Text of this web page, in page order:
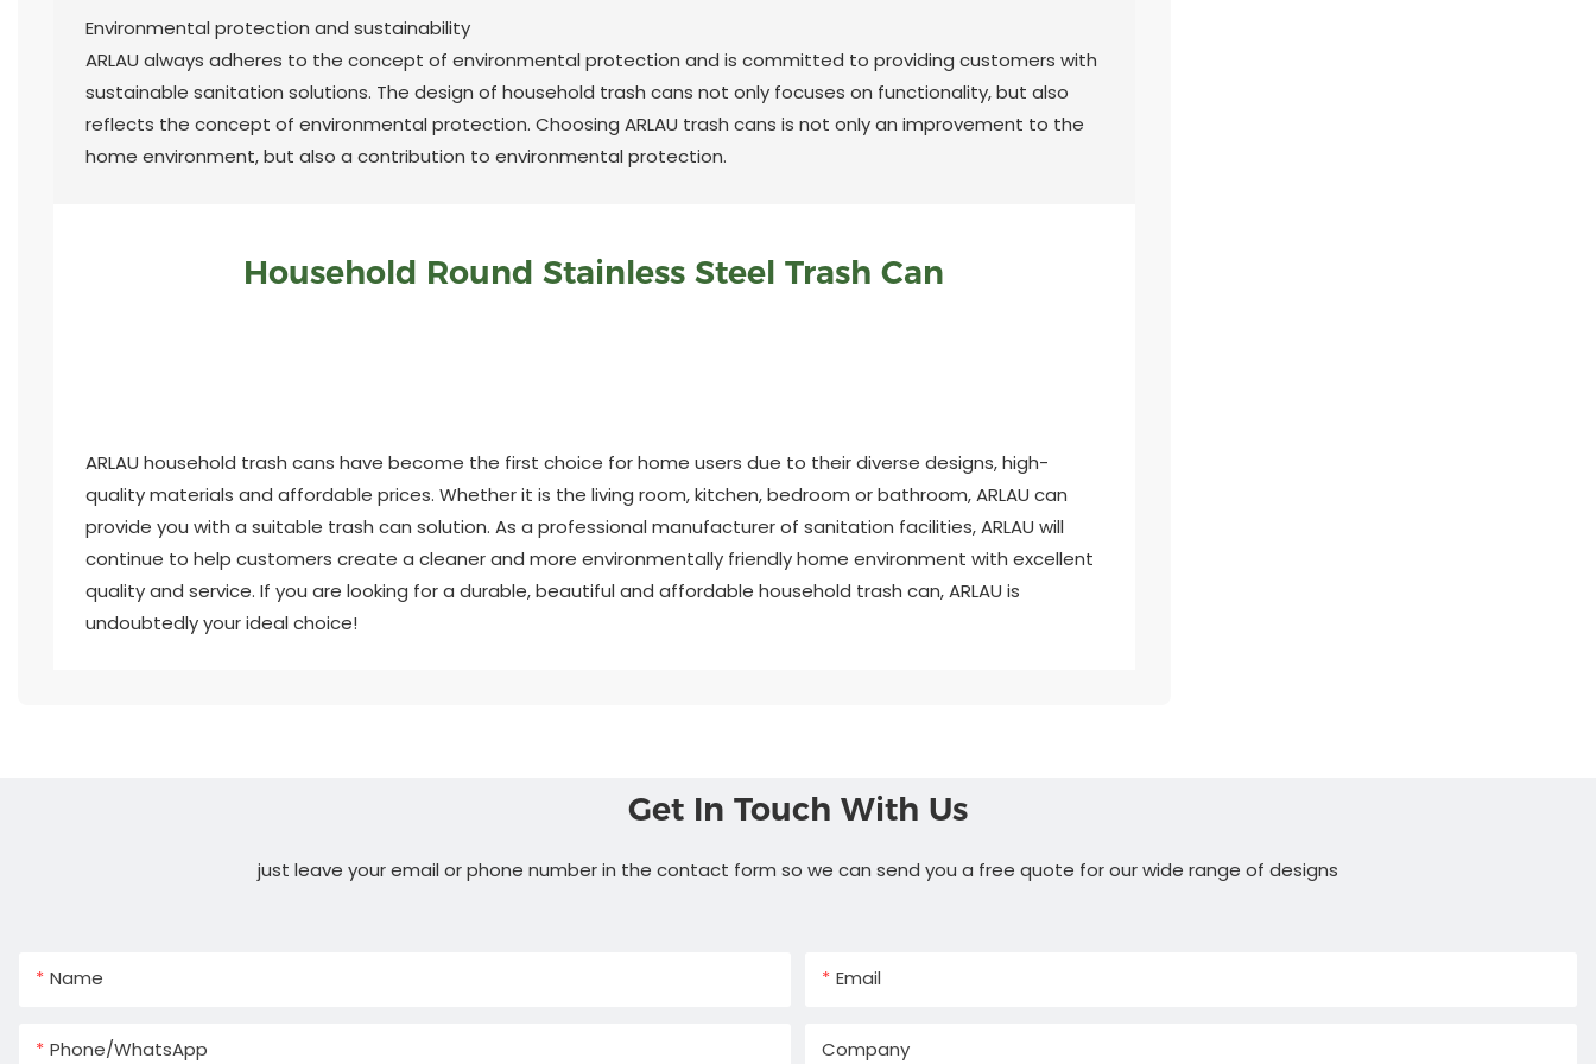
Environmental protection and sustainability
ARLAU always adheres to the concept of environmental protection and is committed to providing customers with
sustainable sanitation solutions. The design of household trash cans not only focuses on functionality, but also
reflects the concept of environmental protection. Choosing ARLAU trash cans is not only an improvement to the
home environment, but also a contribution to environmental protection.
Household Round Stainless Steel Trash Can
ARLAU household trash cans have become the first choice for home users due to their diverse designs, high-
quality materials and affordable prices. Whether it is the living room, kitchen, bedroom or bathroom, ARLAU can
provide you with a suitable trash can solution. As a professional manufacturer of sanitation facilities, ARLAU will
continue to help customers create a cleaner and more environmentally friendly home environment with excellent
quality and service. If you are looking for a durable, beautiful and affordable household trash can, ARLAU is
undoubtedly your ideal choice!
Get In Touch With Us
just leave your email or phone number in the contact form so we can send you a free quote for our wide range of designs
Name Email
Phone/whatsApp Company